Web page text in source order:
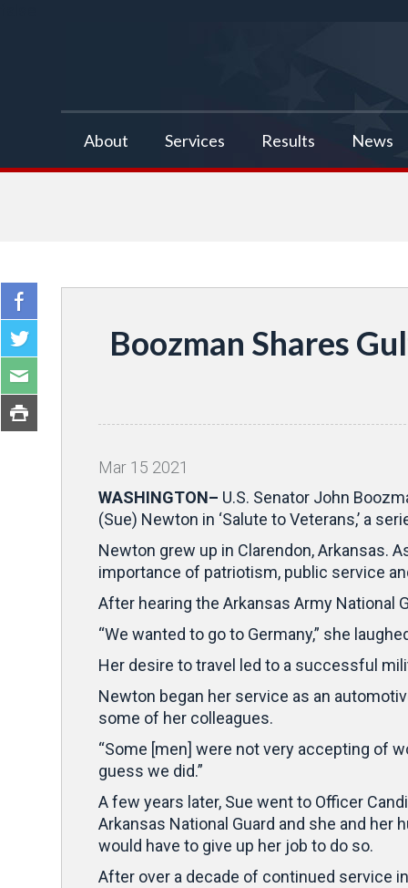
About Services Results News
Boozman Shares
Mar 15 2021
WASHINGTON– U.S. Senator John
(Sue) Newton in ‘Salute to Veterans,’ a
Newton grew up in Clarendon, Arkansas.
importance of patriotism, public service
After hearing the Arkansas Army National
“We wanted to go to Germany,” she
Her desire to travel led to a successful
Newton began her service as an
some of her colleagues.
“Some [men] were not very accepting of
guess we did.”
A few years later, Sue went to Officer
Arkansas National Guard and she and
would have to give up her job to do so.
After over a decade of continued service